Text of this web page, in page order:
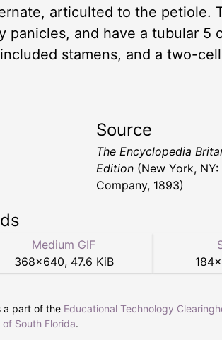
articulted to the petiole.
panicles, and have a tubular 5
stamens, and a two-
Source
The Encyclopedia
Edition (New York, NY:
Company, 1893)
Medium GIF
368×640, 47.6 KiB
184×
a part of the Educational Technology
South Florida.